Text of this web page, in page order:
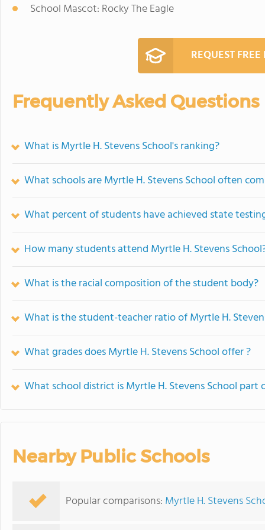
School Mascot: Rocky The Eagle
REQUEST
Frequently Asked Questions
What is Myrtle H. Stevens School's ranking?
What schools are Myrtle H. Stevens School often
What percent of students have achieved state
How many students attend Myrtle H. Stevens
What is the racial composition of the student body?
What is the student-teacher ratio of Myrtle H.
What grades does Myrtle H. Stevens School offer ?
What school district is Myrtle H. Stevens School part
Nearby Public Schools
Popular comparisons: Myrtle H. Stevens